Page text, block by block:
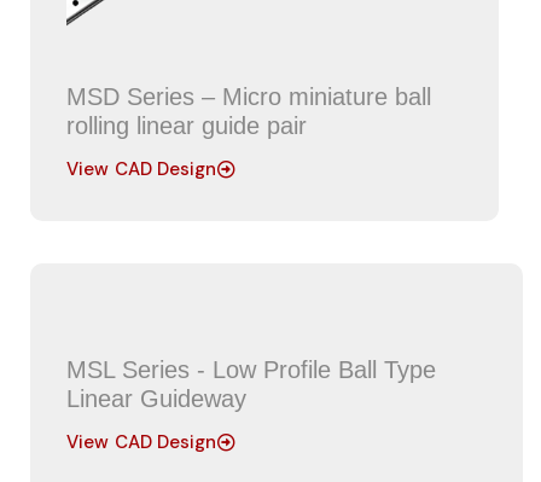
MSD Series – Micro miniature ball
rolling linear guide pair
View CAD Design
MSL Series - Low Profile Ball Type
Linear Guideway
View CAD Design